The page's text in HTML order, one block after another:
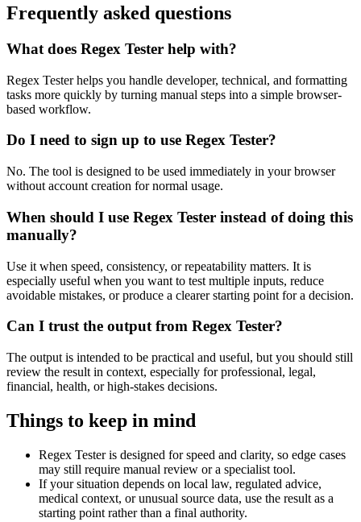
Frequently asked questions
What does Regex Tester help with?
Regex Tester helps you handle developer, technical, and formatting
tasks more quickly by turning manual steps into a simple browser-
based workflow.
Do I need to sign up to use Regex Tester?
No. The tool is designed to be used immediately in your browser
without account creation for normal usage.
When should I use Regex Tester instead of doing this
manually?
Use it when speed, consistency, or repeatability matters. It is
especially useful when you want to test multiple inputs, reduce
avoidable mistakes, or produce a clearer starting point for a decision.
Can I trust the output from Regex Tester?
The output is intended to be practical and useful, but you should still
review the result in context, especially for professional, legal,
financial, health, or high-stakes decisions.
Things to keep in mind
Regex Tester is designed for speed and clarity, so edge cases
may still require manual review or a specialist tool.
If your situation depends on local law, regulated advice,
medical context, or unusual source data, use the result as a
starting point rather than a final authority.